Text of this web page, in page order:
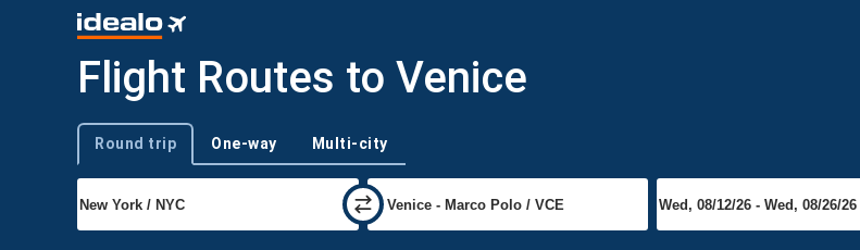
Flight Routes to Venice
Trip type
Round trip One-way Multi-city